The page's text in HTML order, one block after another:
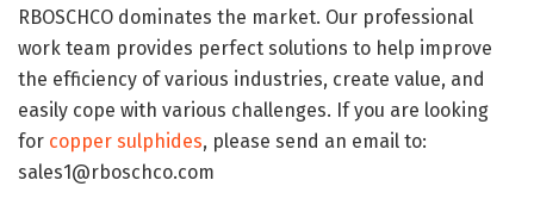
RBOSCHCO dominates the market. Our professional
work team provides perfect solutions to help improve
the efficiency of various industries, create value, and
easily cope with various challenges. If you are looking
for copper sulphides, please send an email to:
sales1@rboschco.com